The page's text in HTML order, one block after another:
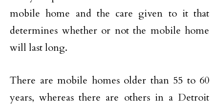
mobile home and the care given to it that
determines whether or not the mobile home
will last long.
There are mobile homes older than 55 to 60
years, whereas there are others in a Detroit